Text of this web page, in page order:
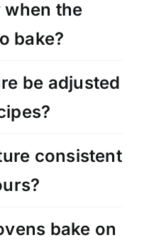
when the
bake?
be adjusted
consistent
bake on